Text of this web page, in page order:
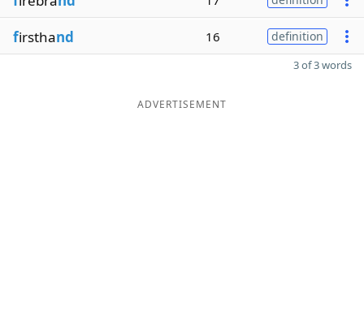
firsthand 16 definition
3 of 3 words
ADVERTISEMENT